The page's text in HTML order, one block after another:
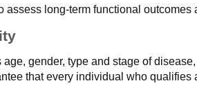
assess long-term functional outcomes
gender, type and stage of
that every individual who